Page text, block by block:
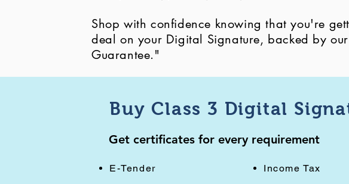
Shop with confidence knowing that you're
deal on your Digital Signature, backed by
Guarantee."
Buy Class 3 Digital
Get certificates for every requirement
E-Tender Income Tax